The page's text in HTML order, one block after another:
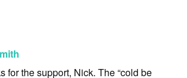
for the support, Nick. The “cold be